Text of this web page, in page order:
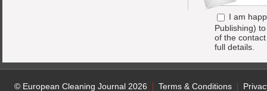
I am
Publishing)
of the
full details.
© European Cleaning Journal 2026 Terms & Conditions